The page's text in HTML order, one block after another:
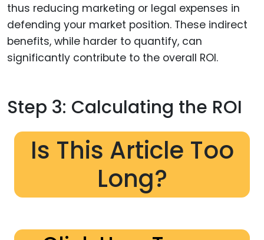
thus reducing marketing or legal expenses in
defending your market position. These indirect
benefits, while harder to quantify, can
significantly contribute to the overall ROI.
Step 3: Calculating the ROI
Is This Article Too
Long?